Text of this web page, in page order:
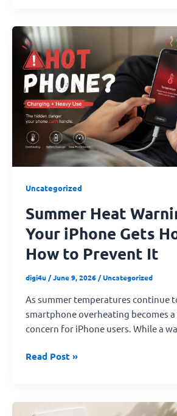
Uncategorized
Summer Heat
Your iPhone Gets
How to Prevent It
digi4u/June 9, 2026/Uncategorized
As summer temperatures continue
smartphone overheating becomes
concern for iPhone users. While a
Summer
Heat
Warning:
Why
Your
iPhone
Gets
Hot
and
How
Prevent
It
Read Post »
What